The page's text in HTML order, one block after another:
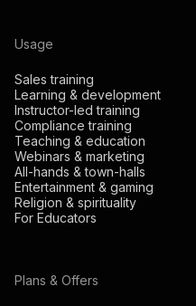
Usage
Sales training
Learning & development
Instructor-led training
Compliance training
Teaching & education
Webinars & marketing
All-hands & town-halls
Entertainment & gaming
Religion & spirituality
For Educators
Plans & Offers